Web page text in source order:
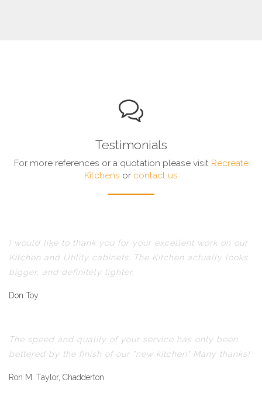
Testimonials
For more references or a quotation please visit Recreate
Kitchens or contact us
I would like to thank you for your excellent work on our
Kitchen and Utility cabinets. The Kitchen actually looks
bigger, and definitely lighter.
Don Toy
The speed and quality of your service has only been
bettered by the finish of our "new kitchen" Many thanks!
Ron M. Taylor, Chadderton